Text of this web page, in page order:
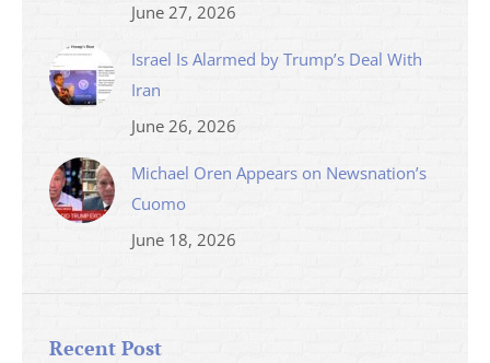
June 27, 2026
Israel Is Alarmed by Trump’s Deal With
Iran
June 26, 2026
Michael Oren Appears on Newsnation’s
Cuomo
June 18, 2026
Recent Post